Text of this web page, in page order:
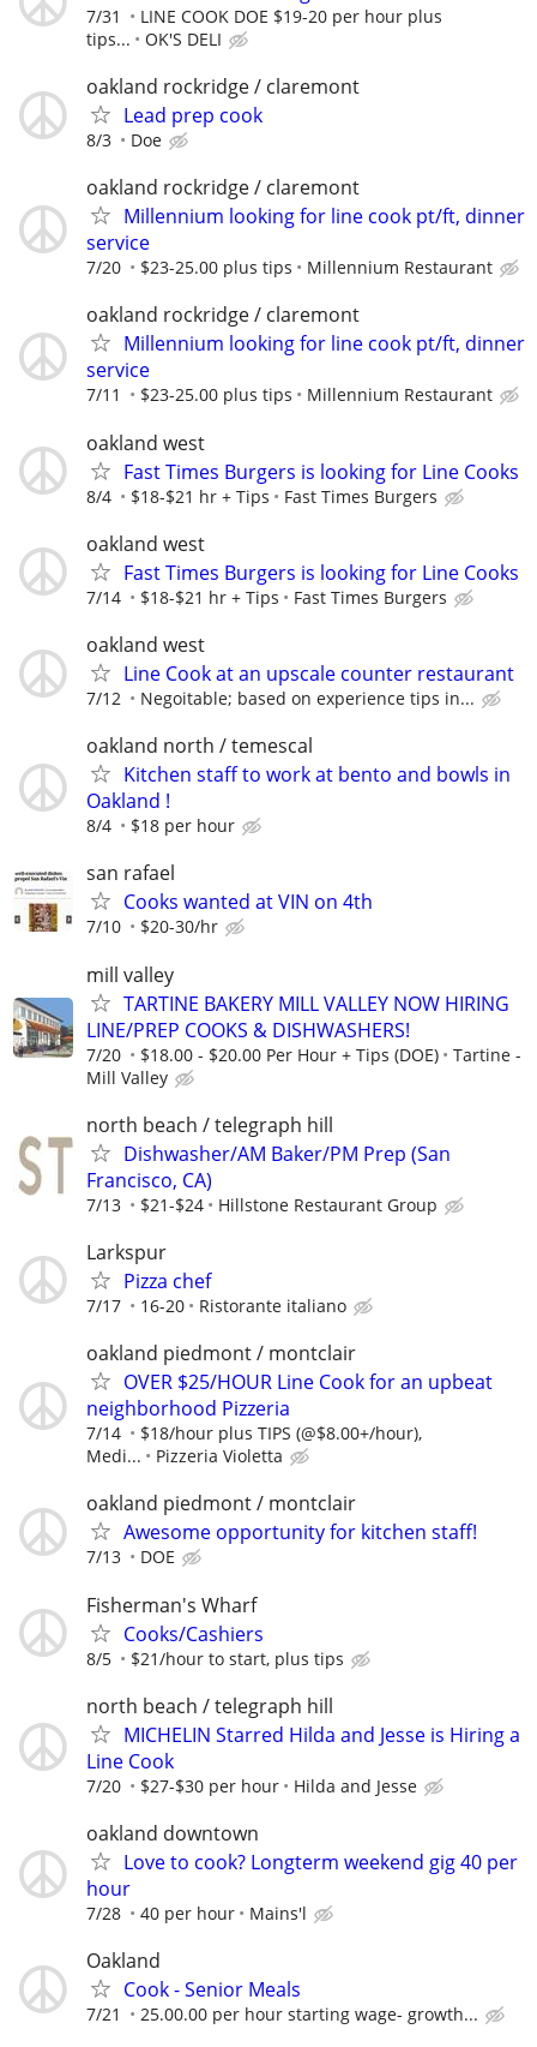
7/31
LINE COOK DOE $19-20 per hour plus
tips...
OK'S DELI
oakland rockridge / claremont
Lead prep cook
8/3 Doe
oakland rockridge / claremont
Millennium looking for line cook pt/ft, dinner
service
7/20 $23-25.00 plus tips Millennium Restaurant
oakland rockridge / claremont
Millennium looking for line cook pt/ft, dinner
service
7/11 $23-25.00 plus tips Millennium Restaurant
oakland west
Fast Times Burgers is looking for Line Cooks
8/4 $18-$21 hr + Tips Fast Times Burgers
oakland west
Fast Times Burgers is looking for Line Cooks
7/14 $18-$21 hr + Tips Fast Times Burgers
oakland west
Line Cook at an upscale counter restaurant
7/12 Negoitable; based on experience tips in...
oakland north / temescal
Kitchen staff to work at bento and bowls in
Oakland !
8/4 $18 per hour
san rafael
Cooks wanted at VIN on 4th
7/10 $20-30/hr
mill valley
TARTINE BAKERY MILL VALLEY NOW HIRING
LINE/PREP COOKS & DISHWASHERS!
7/20 $18.00 - $20.00 Per Hour + Tips (DOE)
Tartine -
Mill Valley
north beach / telegraph hill
Dishwasher/AM Baker/PM Prep (San
Francisco, CA)
7/13 $21-$24 Hillstone Restaurant Group
Larkspur
Pizza chef
7/17 16-20 Ristorante italiano
oakland piedmont / montclair
OVER $25/HOUR Line Cook for an upbeat
neighborhood Pizzeria
7/14
$18/hour plus TIPS (@$8.00+/hour),
Medi...
Pizzeria Violetta
oakland piedmont / montclair
Awesome opportunity for kitchen staff!
7/13 DOE
Fisherman's Wharf
Cooks/Cashiers
8/5 $21/hour to start, plus tips
north beach / telegraph hill
MICHELIN Starred Hilda and Jesse is Hiring a
Line Cook
7/20 $27-$30 per hour Hilda and Jesse
oakland downtown
Love to cook? Longterm weekend gig 40 per
hour
7/28 40 per hour Mains'l
Oakland
Cook - Senior Meals
7/21 25.00.00 per hour starting wage- growth...